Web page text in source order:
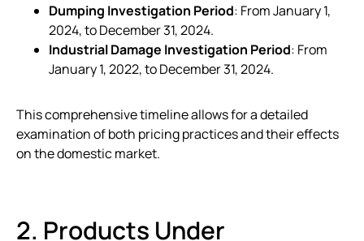
Dumping Investigation Period: From January 1,
2024, to December 31, 2024.
Industrial Damage Investigation Period: From
January 1, 2022, to December 31, 2024.
This comprehensive timeline allows for a detailed
examination of both pricing practices and their effects
on the domestic market.
2. Products Under